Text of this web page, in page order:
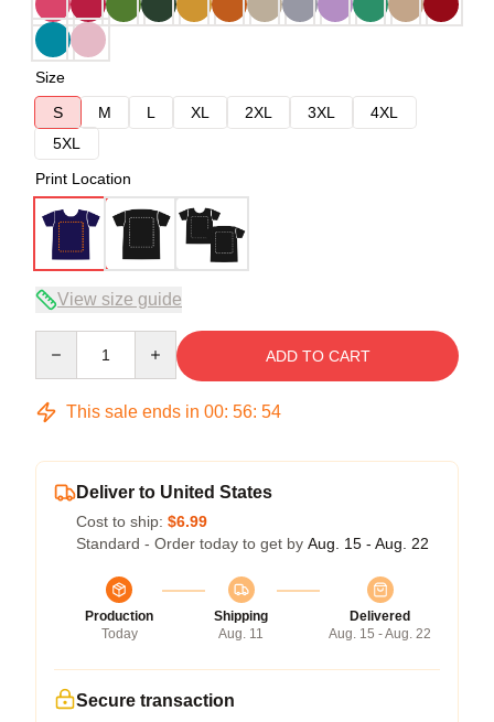
Size
S
M L XL 2XL 3XL
4XL
5XL
Print Location
View size guide
ADD TO CART
This sale ends in 00: 56: 54
Deliver to United States
Cost to ship: $6.99
Standard - Order today to get by Aug. 15 - Aug. 22
Production
Today
Shipping
Aug. 11
Delivered
Aug. 15 - Aug. 22
Secure transaction